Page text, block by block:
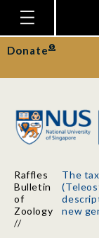
Homepage
Plan Your Visit
Gallery
Research
Publications
Donate
Raffles
Bulletin
of
Zoology
//
The
new